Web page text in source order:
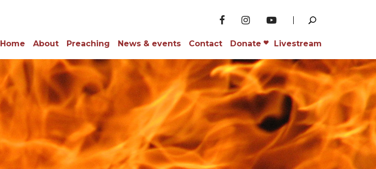
Home About Preaching News & events Contact Donate Livestream